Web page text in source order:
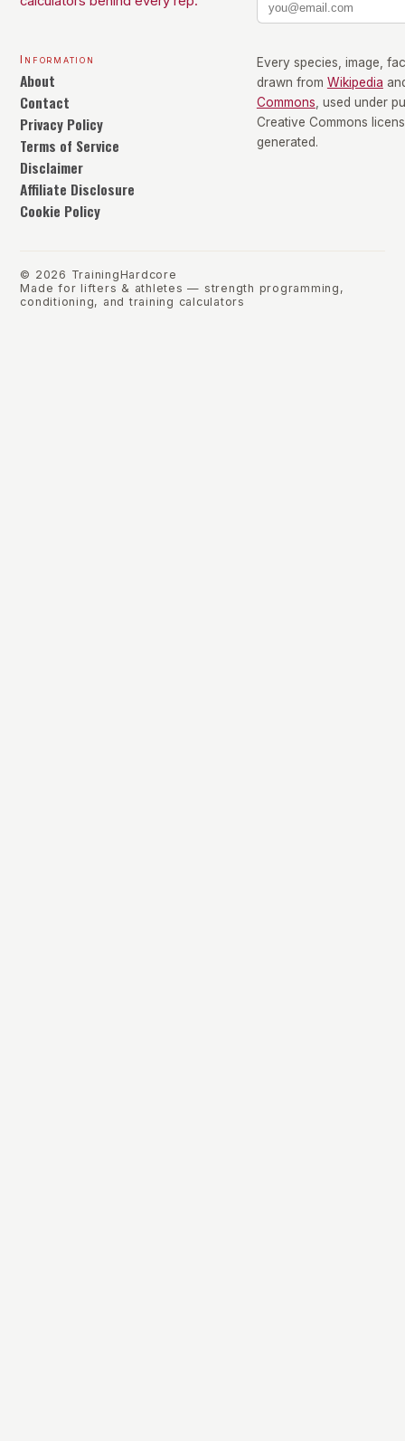
Information
About
Contact
Privacy Policy
Terms of Service
Disclaimer
Affiliate Disclosure
Cookie Policy
Every species, image,
drawn from Wikipedia
Commons, used under
Creative Commons
generated.
© 2026 TrainingHardcore
Made for lifters & athletes — strength programming,
conditioning, and training calculators